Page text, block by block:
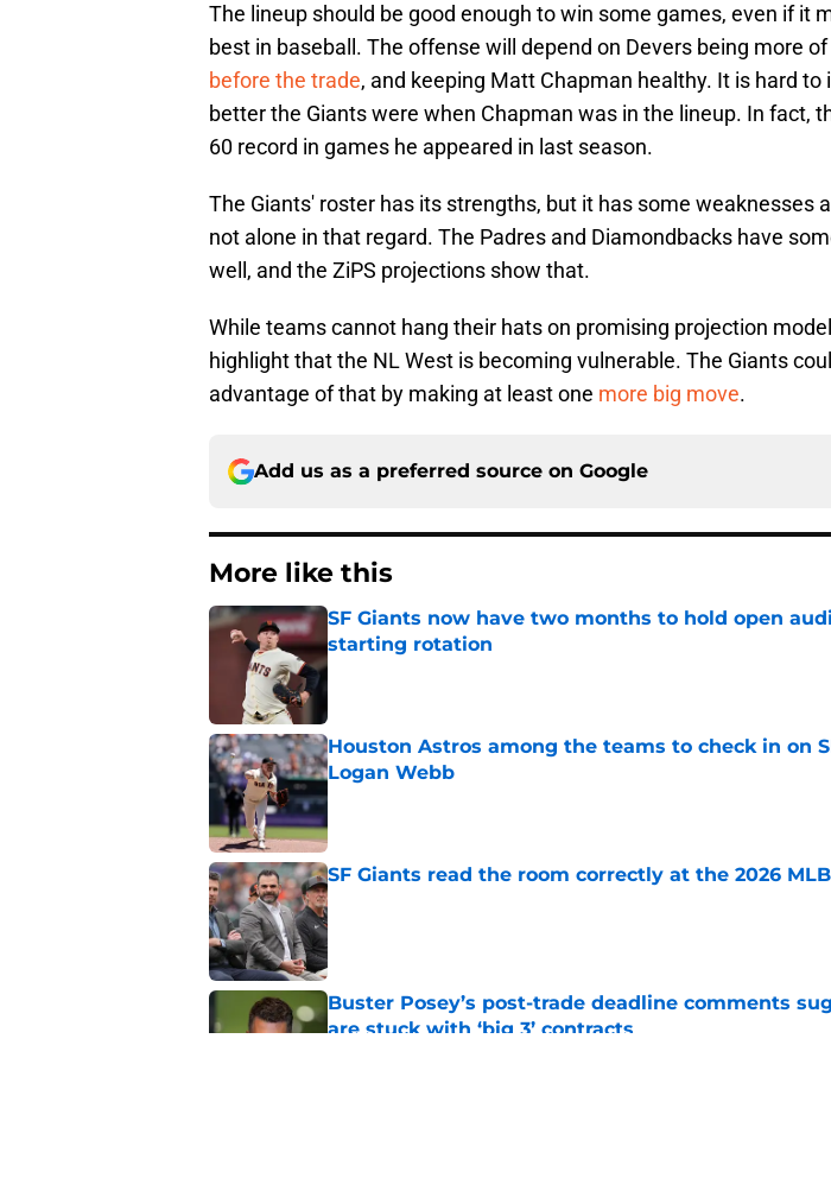
The lineup should be good enough to win some games, even if it
best in baseball. The offense will depend on Devers being more
before the trade, and keeping Matt Chapman healthy. It is hard to
better the Giants were when Chapman was in the lineup. In fact,
60 record in games he appeared in last season.
The Giants' roster has its strengths, but it has some weaknesses
not alone in that regard. The Padres and Diamondbacks have
well, and the ZiPS projections show that.
While teams cannot hang their hats on promising projection
highlight that the NL West is becoming vulnerable. The Giants
advantage of that by making at least one more big move.
Add us as a preferred source on Google
More like this
SF Giants now have two months to hold open
starting rotation
Published by on Invalid Date
Houston Astros among the teams to check in on
Logan Webb
Published by on Invalid Date
SF Giants read the room correctly at the 2026
Published by on Invalid Date
Buster Posey’s post-trade deadline comments
are stuck with ‘big 3’ contracts